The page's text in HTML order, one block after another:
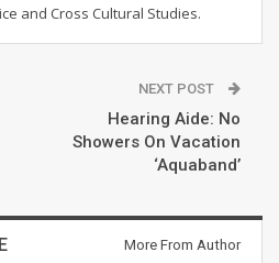
and Cross Cultural Studies.
NEXT POST
Hearing Aide: No
Showers On Vacation
‘Aquaband’
More From Author